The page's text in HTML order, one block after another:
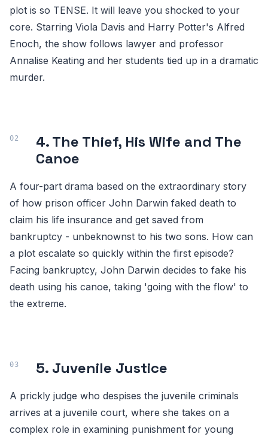
plot is so TENSE. It will leave you shocked to your
core. Starring Viola Davis and Harry Potter's Alfred
Enoch, the show follows lawyer and professor
Annalise Keating and her students tied up in a dramatic
murder.
4. The Thief, His Wife and The
Canoe
A four-part drama based on the extraordinary story
of how prison officer John Darwin faked death to
claim his life insurance and get saved from
bankruptcy - unbeknownst to his two sons. How can
a plot escalate so quickly within the first episode?
Facing bankruptcy, John Darwin decides to fake his
death using his canoe, taking 'going with the flow' to
the extreme.
5. Juvenile Justice
A prickly judge who despises the juvenile criminals
arrives at a juvenile court, where she takes on a
complex role in examining punishment for young